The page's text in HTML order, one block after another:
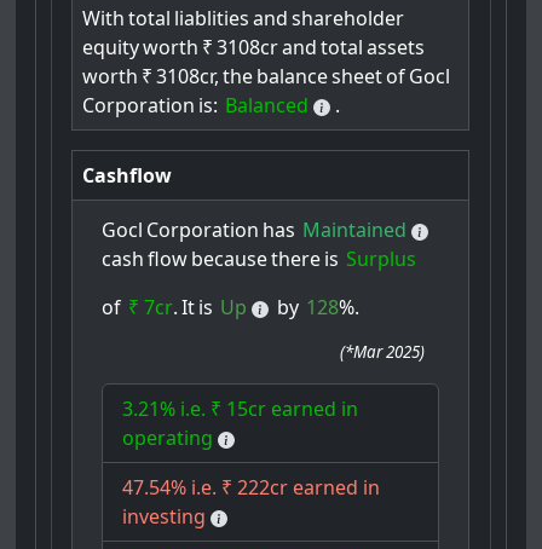
With total liablities and shareholder
equityworth ₹ 3108crand total assets
worth ₹ 3108cr, thebalancesheetofGocl
Corporation is: Balanced .
Cashflow
Gocl Corporation has Maintained
cash flowbecausethereis Surplus
of ₹ 7cr. Itis Up by 128%.
(*Mar 2025)
3.21% i.e. ₹ 15cr earned in
operating
47.54% i.e. ₹ 222cr earned in
investing